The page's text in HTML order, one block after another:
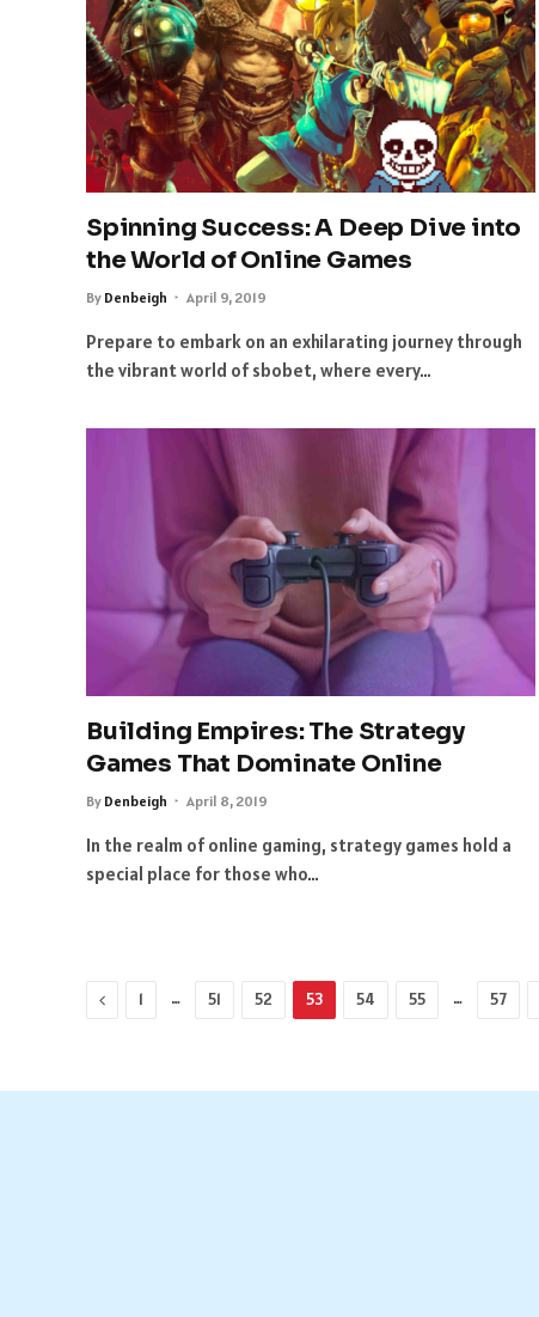
Spinning Success: A Deep Dive into
the World of Online Games
By Denbeigh April 9, 2019
Prepare to embark on an exhilarating journey through
the vibrant world of sbobet, where every…
Building Empires: The Strategy
Games That Dominate Online
By Denbeigh April 8, 2019
In the realm of online gaming, strategy games hold a
special place for those who…
Previous
1 … 51 52 53 54 55 … 57